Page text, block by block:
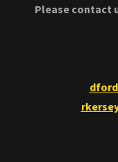
Please contact